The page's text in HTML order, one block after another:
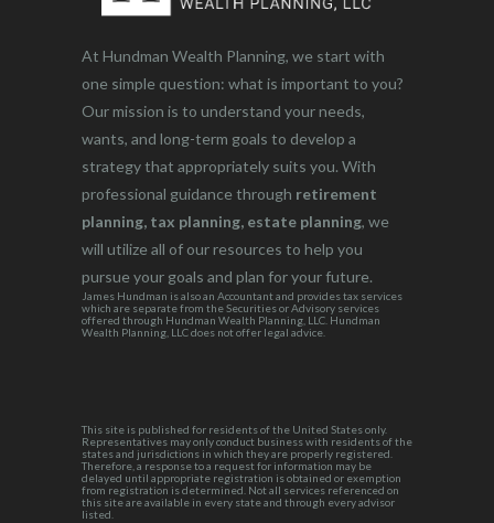
At Hundman Wealth Planning, we start with
one simple question: what is important to you?
Our mission is to understand your needs,
wants, and long-term goals to develop a
strategy that appropriately suits you. With
professional guidance through retirement
planning, tax planning, estate planning, we
will utilize all of our resources to help you
pursue your goals and plan for your future.
James Hundman is also an Accountant and provides tax services
which are separate from the Securities or Advisory services
offered through Hundman Wealth Planning, LLC. Hundman
Wealth Planning, LLC does not offer legal advice.
This site is published for residents of the United States only.
Representatives may only conduct business with residents of the
states and jurisdictions in which they are properly registered.
Therefore, a response to a request for information may be
delayed until appropriate registration is obtained or exemption
from registration is determined. Not all services referenced on
this site are available in every state and through every advisor
listed.